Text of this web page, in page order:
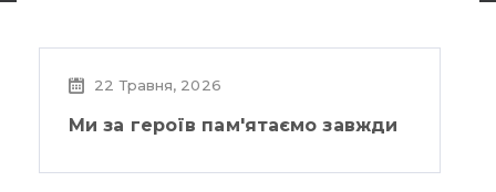
22 Травня, 2026
Ми за героїв пам'ятаємо завжди